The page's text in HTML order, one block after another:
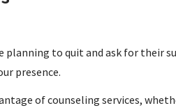
planning to quit and ask for their
presence.
of counseling services,